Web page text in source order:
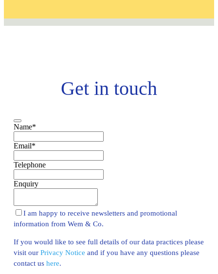
Get in touch
Name*
Email*
Telephone
Enquiry
I am happy to receive newsletters and promotional
information from Wem & Co.
If you would like to see full details of our data practices please
visit our Privacy Notice and if you have any questions please
contact us here.